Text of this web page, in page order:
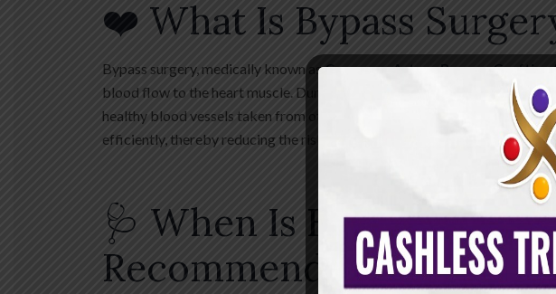
❤️ What Is Bypass
Bypass surgery, medically known asCoronary Artery Bypass Grafting
blood flow to the heart muscle. During CABG, a surgeon creates a new
healthy blood vessels taken from other parts of the body. This ensures
efficiently, thereby reducing the risk of heart attack and improving heart
🩺 When Is Bypass
Recommended?